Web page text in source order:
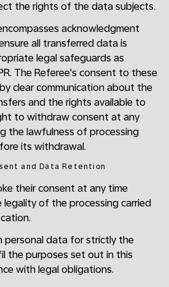
the rights of the data subjects.
acknowledgment
all transferred data is
legal safeguards as
The Referee's consent to these
clear communication about the
and the rights available to
to withdraw consent at any
the lawfulness of processing
its withdrawal.
and Data Retention
their consent at any time
of the processing carried
personal data for strictly the
the purposes set out in this
with legal obligations.